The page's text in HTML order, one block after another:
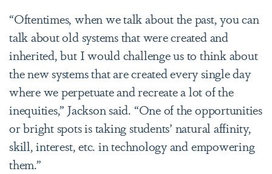
“Oftentimes, when we talk about the past, you can
talk about old systems that were created and
inherited, but I would challenge us to think about
the new systems that are created every single day
where we perpetuate and recreate a lot of the
inequities,” Jackson said. “One of the opportunities
or bright spots is taking students’ natural affinity,
skill, interest, etc. in technology and empowering
them.”